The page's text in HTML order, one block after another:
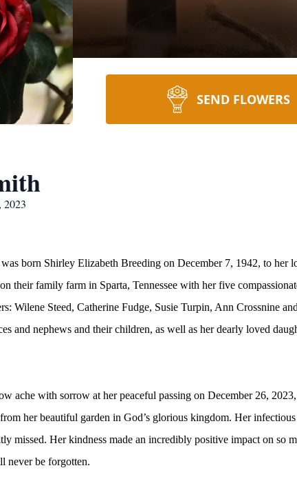
SEND FLOWERS
born Shirley Elizabeth Breeding on December 7, 1942, to her
their family farm in Sparta, Tennessee with her five
Wilene Steed, Catherine Fudge, Susie Turpin, Ann Crossnine
and nephews and their children, as well as her dearly loved
ache with sorrow at her peaceful passing on December 26,
her beautiful garden in God’s glorious kingdom. Her
missed. Her kindness made an incredibly positive impact on so
never be forgotten.